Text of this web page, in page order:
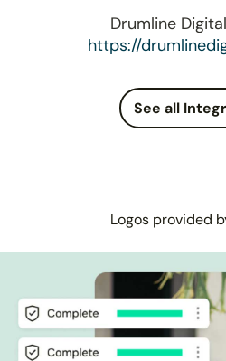
Drumline
https://
See all
Logos provided